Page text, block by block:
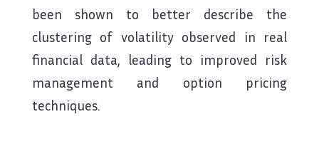
been shown to better describe the
clustering of volatility observed in real
financial data, leading to improved risk
management and option pricing
techniques.